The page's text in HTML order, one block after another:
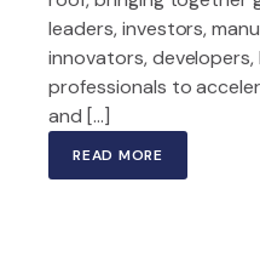
leaders, investors,
innovators,
professionals to
and […]
READ MORE